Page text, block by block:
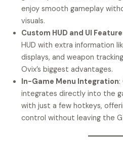
enjoy smooth gameplay
visuals.
Custom HUD and UI
HUD with extra information
displays, and weapon
Ovix’s biggest advantages.
In-Game Menu Integration:
integrates directly into the
with just a few hotkeys,
control without leaving the